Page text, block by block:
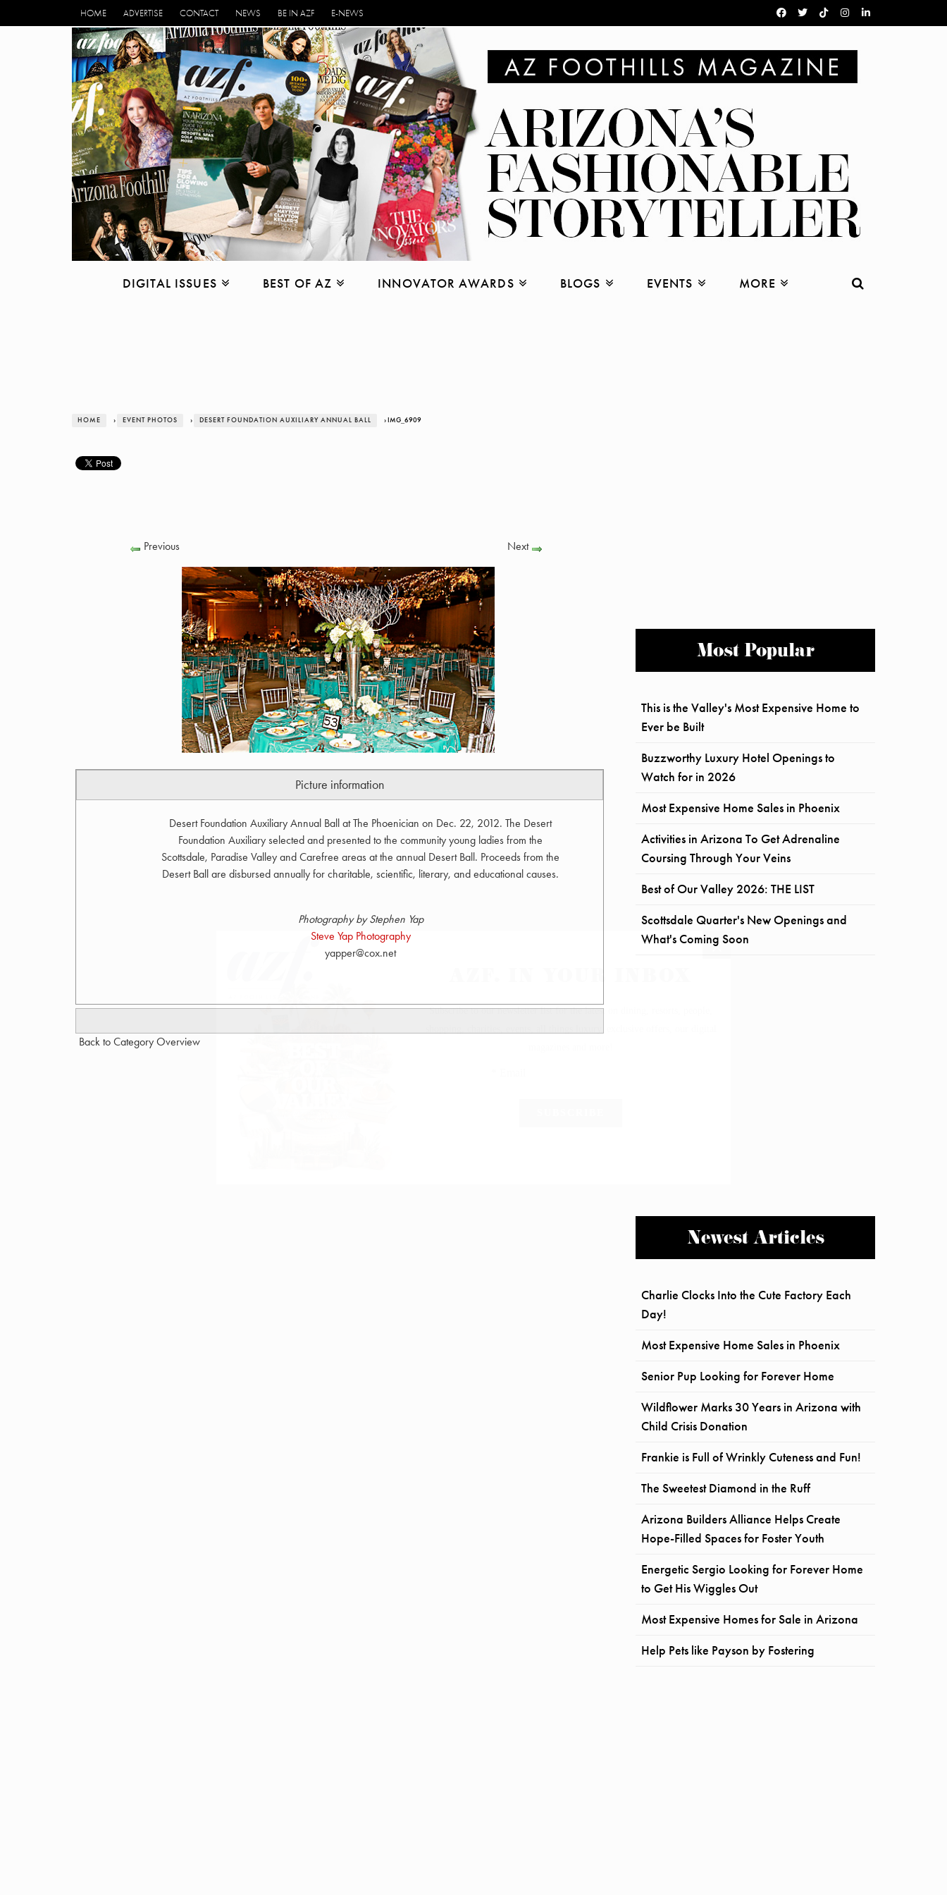
HOME ADVERTISE CONTACT NEWS BE IN AZF E-NEWS
DIGITAL ISSUES BEST OF AZ INNOVATOR AWARDS BLOGS EVENTS MORE
HOME › EVENT PHOTOS › DESERT FOUNDATION AUXILIARY ANNUAL BALL › IMG_6909
Previous Next
Picture information
Desert Foundation Auxiliary Annual Ball at The Phoenician on Dec. 22, 2012. The Desert
Foundation Auxiliary selected and presented to the community young ladies from the
Scottsdale, Paradise Valley and Carefree areas at the annual Desert Ball. Proceeds from the
Desert Ball are disbursed annually for charitable, scientific, literary, and educational causes.
Photography by Stephen Yap
Steve Yap Photography
yapper@cox.net
Back to Category Overview
Most Popular
This is the Valley's Most Expensive Home to
Ever be Built
Buzzworthy Luxury Hotel Openings to
Watch for in 2026
Most Expensive Home Sales in Phoenix
Activities in Arizona To Get Adrenaline
Coursing Through Your Veins
Best of Our Valley 2026: THE LIST
Scottsdale Quarter's New Openings and
What's Coming Soon
Newest Articles
Charlie Clocks Into the Cute Factory Each
Day!
Most Expensive Home Sales in Phoenix
Senior Pup Looking for Forever Home
Wildflower Marks 30 Years in Arizona with
Child Crisis Donation
Frankie is Full of Wrinkly Cuteness and Fun!
The Sweetest Diamond in the Ruff
Arizona Builders Alliance Helps Create
Hope-Filled Spaces for Foster Youth
Energetic Sergio Looking for Forever Home
to Get His Wiggles Out
Most Expensive Homes for Sale in Arizona
Help Pets like Payson by Fostering